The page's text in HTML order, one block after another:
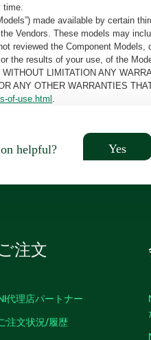
time.
made available by certain
Vendors. These models may
reviewed the Component
the results of your use, of the
LIMITATION ANY
ANY OTHER WARRANTIES
of-use.html .
helpful? Yes
ご注文
代理店パートナー
注文状況/履歴